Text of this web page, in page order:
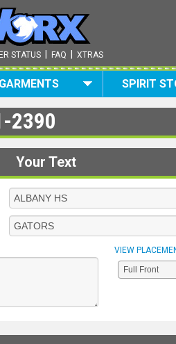
STATUS FAQ XTRAS
GARMENTS SPIRIT
2390
Your Text
VIEW